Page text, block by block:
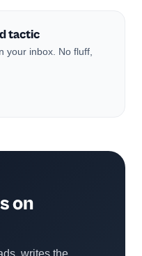
tactic
your inbox. No fluff,
on
writes the